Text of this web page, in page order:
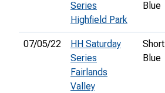
Series
Highfield Park
Blue
07/05/22
HH Saturday
Series
Fairlands
Valley
Short
Blue